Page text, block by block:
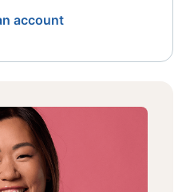
account